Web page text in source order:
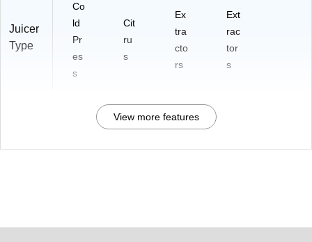
Juicer
Type
Co
ld
Pr
es
s
Cit
ru
s
Ex
tra
cto
rs
Ext
rac
tor
s
View more features